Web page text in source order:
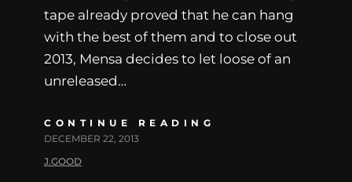
tape already proved that he can hang
with the best of them and to close out
2013, Mensa decides to let loose of an
unreleased…
CONTINUE READING
DECEMBER 22, 2013
J.GOOD